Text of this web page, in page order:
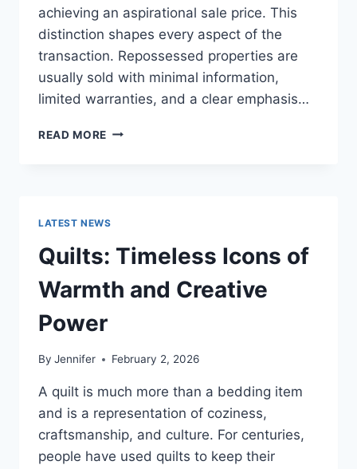
achieving an aspirational sale price. This
distinction shapes every aspect of the
transaction. Repossessed properties are
usually sold with minimal information,
limited warranties, and a clear emphasis…
READ MORE PROS
REPOSSESSED
HOME:
IS
IT
WORTH
LATEST NEWS
Quilts: Timeless Icons of
Warmth and Creative
Power
By Jennifer February 2, 2026
A quilt is much more than a bedding item
and is a representation of coziness,
craftsmanship, and culture. For centuries,
people have used quilts to keep their